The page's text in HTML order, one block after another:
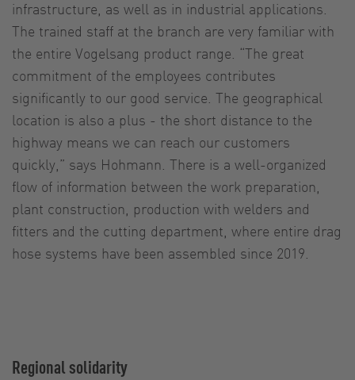
infrastructure, as well as in industrial applications.
The trained staff at the branch are very familiar with
the entire Vogelsang product range. “The great
commitment of the employees contributes
significantly to our good service. The geographical
location is also a plus - the short distance to the
highway means we can reach our customers
quickly,” says Hohmann. There is a well-organized
flow of information between the work preparation,
plant construction, production with welders and
fitters and the cutting department, where entire drag
hose systems have been assembled since 2019.
Regional solidarity